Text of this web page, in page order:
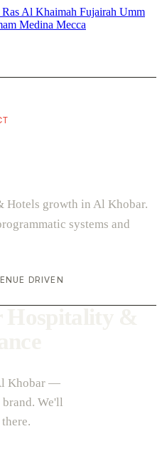
Ras Al Khaimah Fujairah Umm
Medina Mecca
Hotels growth in Al Khobar.
systems and
DRIVEN
Khobar —
brand. We'll